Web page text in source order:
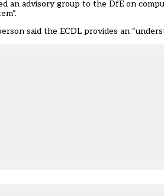
an advisory group to the DfE on
said the ECDL provides an